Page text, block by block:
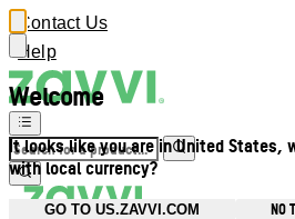
Welcome
It looks like you are in United States,
with local currency?
GO TO US.ZAVVI.COM NO
Contact Us
Help